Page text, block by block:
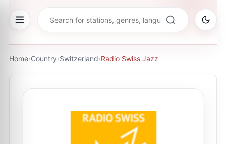
Home›Country›Switzerland›Radio Swiss Jazz